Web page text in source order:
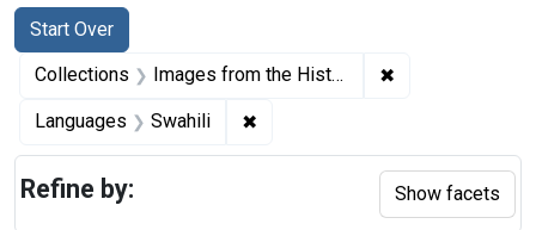
Search
Search Constraints
Start Over
You searched for:
Collections Images from the History of Medicine (IHM) ✖
Languages Swahili ✖
Refine by: Show facets